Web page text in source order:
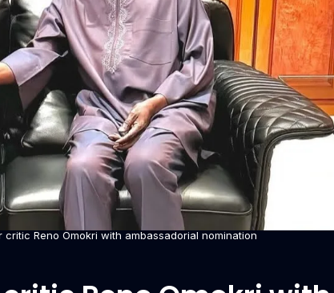
Reno Omokri with ambassadorial nomination